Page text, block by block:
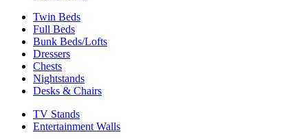
Twin Beds
Full Beds
Bunk Beds/Lofts
Dressers
Chests
Nightstands
Desks & Chairs
TV Stands
Entertainment Walls